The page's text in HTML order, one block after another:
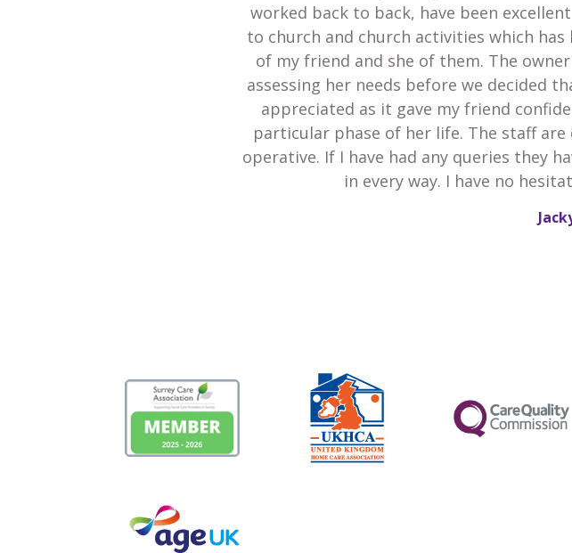
worked back to back, have been
to church and church activities which has
of my friend and she of them. The
assessing her needs before we decided
appreciated as it gave my friend
particular phase of her life. The staff are
operative. If I have had any queries they
in every way. I have no